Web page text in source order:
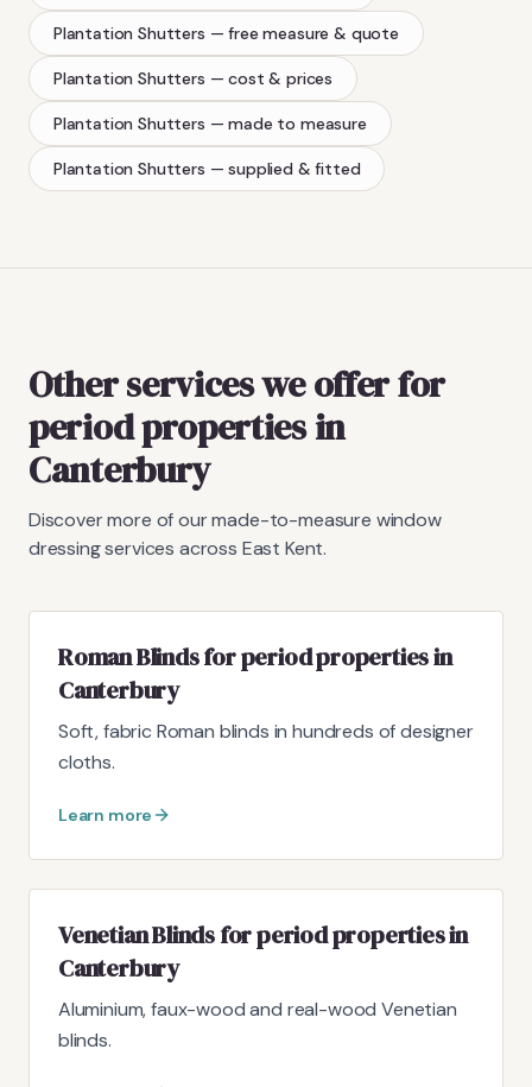
Plantation Shutters — free measure & quote
Plantation Shutters — cost & prices
Plantation Shutters — made to measure
Plantation Shutters — supplied & fitted
Other services we offer for
period properties in
Canterbury
Discover more of our made-to-measure window
dressing services across East Kent.
Roman Blinds for period properties in
Canterbury
Soft, fabric Roman blinds in hundreds of designer
cloths.
Learn more
Venetian Blinds for period properties in
Canterbury
Aluminium, faux-wood and real-wood Venetian
blinds.